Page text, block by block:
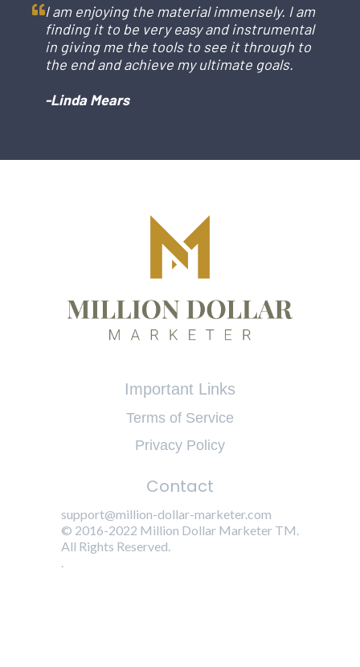
I am enjoying the material immensely. I am
finding it to be very easy and instrumental
in giving me the tools to see it through to
the end and achieve my ultimate goals.
-Linda Mears
Important Links
Terms of Service
Privacy Policy
Contact
support@million-dollar-marketer.com
© 2016-2022 Million Dollar Marketer TM.
All Rights Reserved.
.